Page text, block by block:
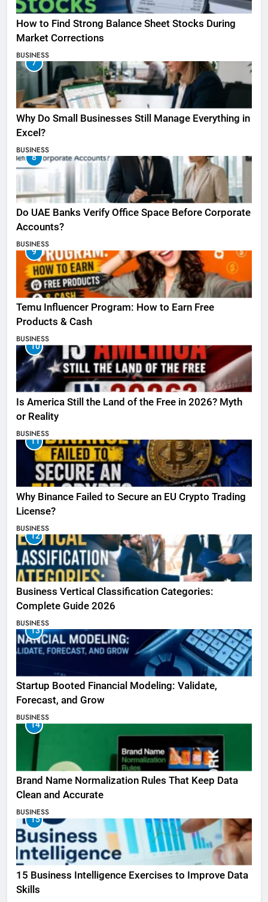
How to Find Strong Balance Sheet Stocks During
Market Corrections
BUSINESS
7
Why Do Small Businesses Still Manage Everything in
Excel?
BUSINESS
8
Do UAE Banks Verify Office Space Before Corporate
Accounts?
BUSINESS
9
Temu Influencer Program: How to Earn Free
Products & Cash
BUSINESS
10
Is America Still the Land of the Free in 2026? Myth
or Reality
BUSINESS
11
Why Binance Failed to Secure an EU Crypto Trading
License?
BUSINESS
12
Business Vertical Classification Categories:
Complete Guide 2026
BUSINESS
13
Startup Booted Financial Modeling: Validate,
Forecast, and Grow
BUSINESS
14
Brand Name Normalization Rules That Keep Data
Clean and Accurate
BUSINESS
15
15 Business Intelligence Exercises to Improve Data
Skills